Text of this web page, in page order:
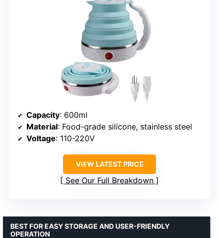
Capacity: 600ml
Material: Food-grade silicone, stainless steel
Voltage: 110-220V
VIEW LATEST PRICE
See Our Full Breakdown
BEST FOR EASY STORAGE AND USER-FRIENDLY
OPERATION